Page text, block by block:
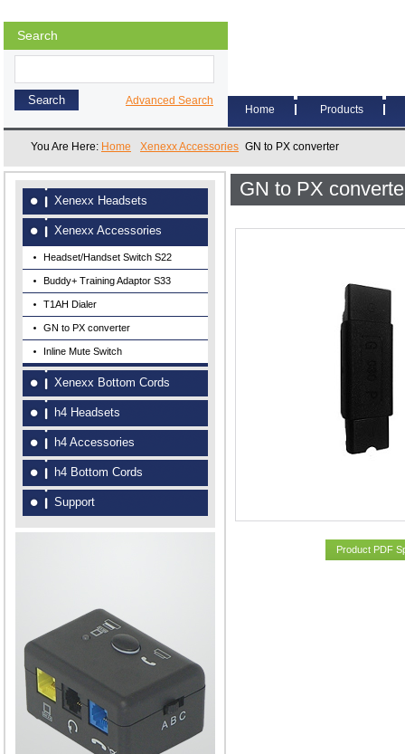
Home Products
Search
Advanced Search
You Are Here: Home Xenexx Accessories GN to PX converter
Xenexx Headsets
Xenexx Accessories
Headset/Handset Switch S22
Buddy+ Training Adaptor S33
T1AH Dialer
GN to PX converter
Inline Mute Switch
Xenexx Bottom Cords
h4 Headsets
h4 Accessories
h4 Bottom Cords
Support
GN to PX
Product PDF